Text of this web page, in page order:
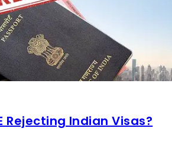
Rejecting Indian Visas?